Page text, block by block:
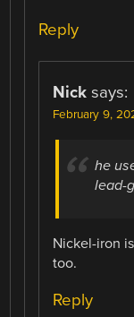
Reply
Nick says:
February 9,
he
lead-
Nickel-iron
too.
Reply